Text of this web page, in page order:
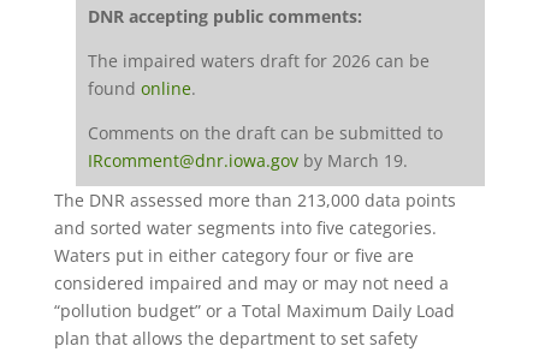
DNR accepting public comments:
The impaired waters draft for 2026 can be
found online.
Comments on the draft can be submitted to
IRcomment@dnr.iowa.govby March 19.
The DNR assessed more than 213,000 data points
and sorted water segments into five categories.
Waters put in either category four or five are
considered impaired and may or may not need a
“pollution budget” or a Total Maximum Daily Load
plan that allows the department to set safety